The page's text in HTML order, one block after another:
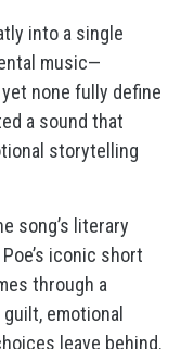
into a single
music—
none fully define
a sound that
storytelling
song’s literary
iconic short
through a
emotional
leave behind.